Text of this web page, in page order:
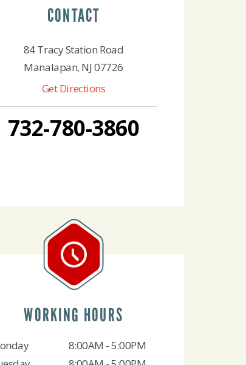
CONTACT
84 Tracy Station Road
Manalapan, NJ 07726
Get Directions
732-780-3860
WORKING HOURS
8:00AM - 5:00PM